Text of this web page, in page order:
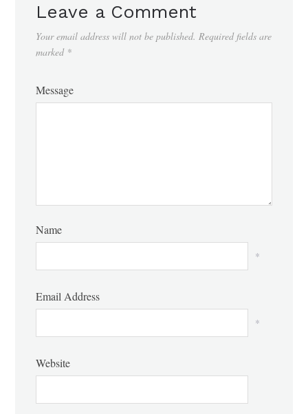
Leave a Comment
Your email address will not be published. Required fields are
marked *
Message
Name
*
Email Address
*
Website